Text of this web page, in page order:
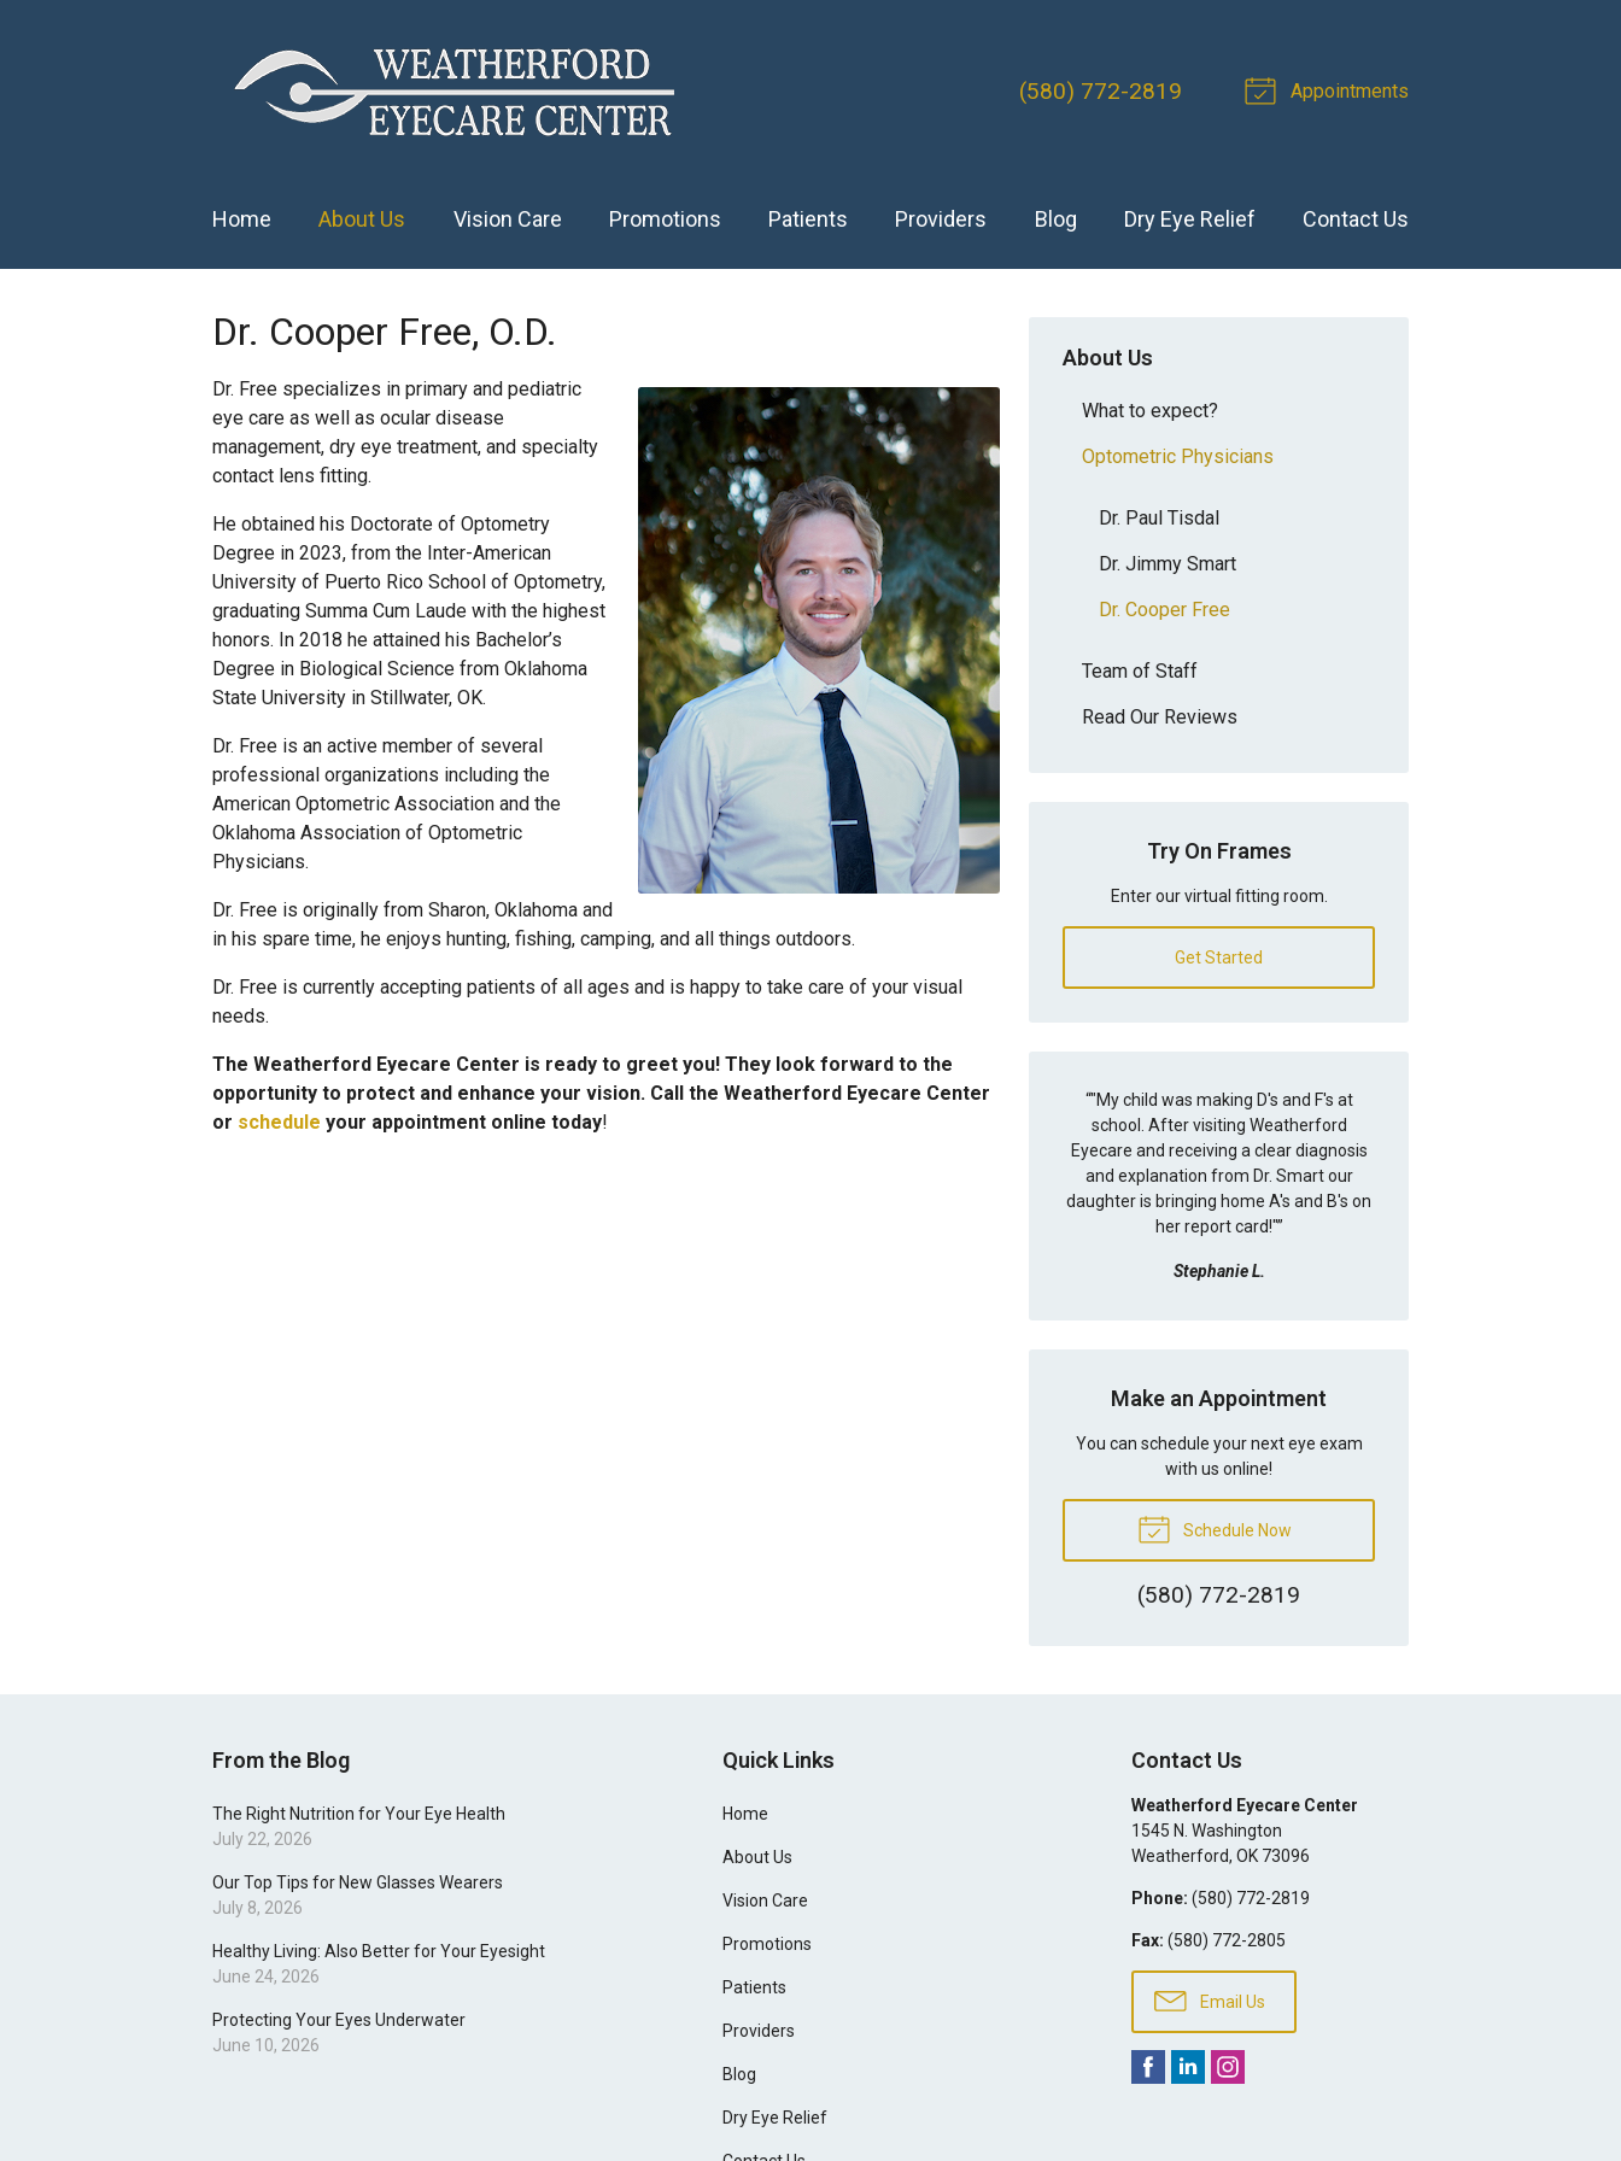
(580) 772-2819 Appointments
Home About Us Vision Care Promotions Patients Providers Blog Dry Eye Relief Contact Us
Dr. Cooper Free, O.D.
Dr. Free specializes in primary and pediatric
eye care as well as ocular disease
management, dry eye treatment, and specialty
contact lens fitting.
He obtained his Doctorate of Optometry
Degree in 2023, from the Inter-American
University of Puerto Rico School of Optometry,
graduating Summa Cum Laude with the highest
honors. In 2018 he attained his Bachelor’s
Degree in Biological Science from Oklahoma
State University in Stillwater, OK.
Dr. Free is an active member of several
professional organizations including the
American Optometric Association and the
Oklahoma Association of Optometric
Physicians.
Dr. Free is originally from Sharon, Oklahoma and
in his spare time, he enjoys hunting, fishing, camping, and all things outdoors.
Dr. Free is currently accepting patients of all ages and is happy to take care of your visual
needs.
The Weatherford Eyecare Center is ready to greet you! They look forward to the
opportunity to protect and enhance your vision. Call the Weatherford Eyecare Center
or schedule your appointment online today!
About Us
What to expect?
Optometric Physicians
Dr. Paul Tisdal
Dr. Jimmy Smart
Dr. Cooper Free
Team of Staff
Read Our Reviews
Try On Frames
Enter our virtual fitting room.
Get Started
“"My child was making D's and F's at
school. After visiting Weatherford
Eyecare and receiving a clear diagnosis
and explanation from Dr. Smart our
daughter is bringing home A's and B's on
her report card!"”
Stephanie L.
Make an Appointment
You can schedule your next eye exam
with us online!
Schedule Now
(580) 772-2819
From the Blog
The Right Nutrition for Your Eye Health
July 22, 2026
Our Top Tips for New Glasses Wearers
July 8, 2026
Healthy Living: Also Better for Your Eyesight
June 24, 2026
Protecting Your Eyes Underwater
June 10, 2026
Quick Links
Home
About Us
Vision Care
Promotions
Patients
Providers
Blog
Dry Eye Relief
Contact Us
Weatherford Eyecare Center
1545 N. Washington
Weatherford, OK 73096
Phone: (580) 772-2819
Fax: (580) 772-2805
Email Us